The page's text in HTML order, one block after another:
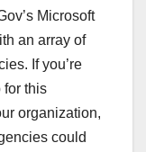
Microsoft
an array of
If you’re
for this
organization,
could